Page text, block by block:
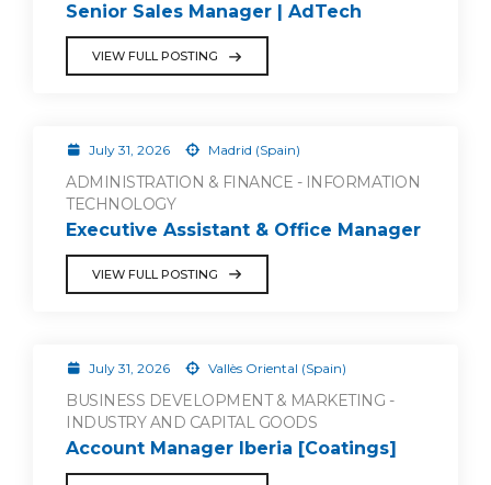
Senior Sales Manager | AdTech
VIEW FULL POSTING
July 31, 2026 Madrid (Spain)
ADMINISTRATION & FINANCE - INFORMATION
TECHNOLOGY
Executive Assistant & Office Manager
VIEW FULL POSTING
July 31, 2026 Vallès Oriental (Spain)
BUSINESS DEVELOPMENT & MARKETING -
INDUSTRY AND CAPITAL GOODS
Account Manager Iberia [Coatings]